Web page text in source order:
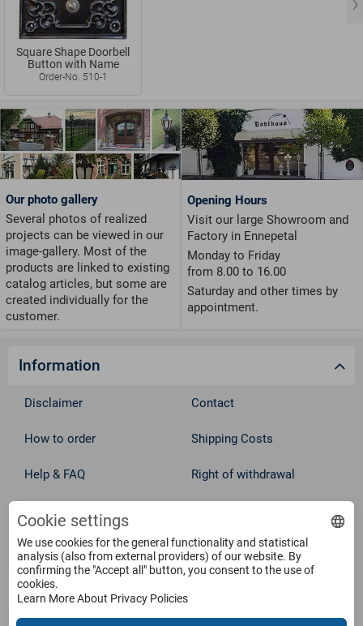
Square Shape Doorbell
Button with Name
Order-No. 510-1
Our photo gallery
Several photos of realized
projects can be viewed in our
image-gallery. Most of the
products are linked to existing
catalog articles, but some are
created individually for the
customer.
Opening Hours
Visit our large Showroom and
Factory in Ennepetal
Monday to Friday
from 8.00 to 16.00
Saturday and other times by
appointment.
Information
Disclaimer Contact
How to order Shipping Costs
Help & FAQ Right of withdrawal
Terms Withdraw from contract
Service
Cookie settings
We use cookies for the general functionality and statistical
analysis (also from external providers) of our website. By
confirming the "Accept all" button, you consent to the use of
cookies.
Learn More About Privacy Policies